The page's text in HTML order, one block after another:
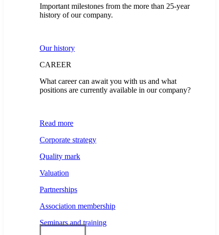
Important milestones from the more than 25-year
history of our company.
Our history
CAREER
What career can await you with us and what
positions are currently available in our company?
Read more
Corporate strategy
Quality mark
Valuation
Partnerships
Association membership
Seminars and training